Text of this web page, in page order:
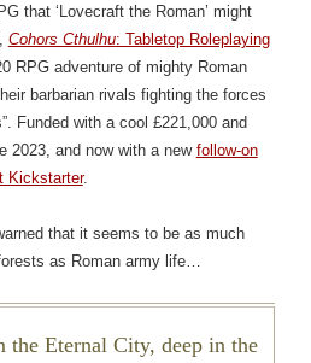
that ‘Lovecraft the Roman’ might
Cohors Cthulhu: Tabletop Roleplaying
RPG adventure of mighty Roman
barbarian rivals fighting the forces
Funded with a cool £221,000 and
2023, and now with a new follow-on
Kickstarter.
that it seems to be as much
as Roman army life…
the Eternal City, deep in the